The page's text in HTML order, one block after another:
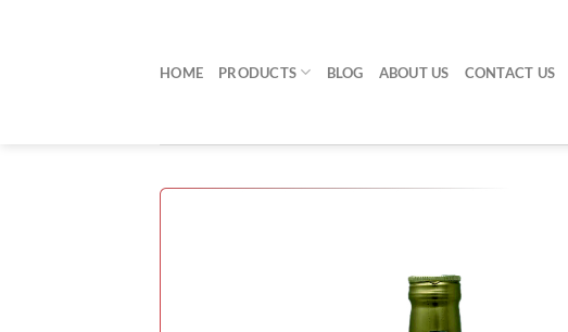
HOME PRODUCTS BLOG ABOUT US CONTACT US